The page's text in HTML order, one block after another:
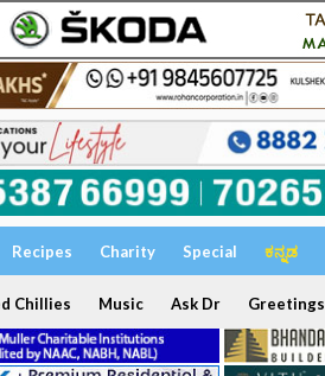
Recipes Charity Special ಕನ್ನಡ
Chillies Music Ask Dr Greetings